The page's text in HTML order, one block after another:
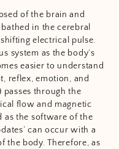
of the brain and
in the cerebral
electrical pulse.
system as the body’s
easier to understand
reflex, emotion, and
through the
flow and magnetic
as the software of the
can occur with a
the body. Therefore, as